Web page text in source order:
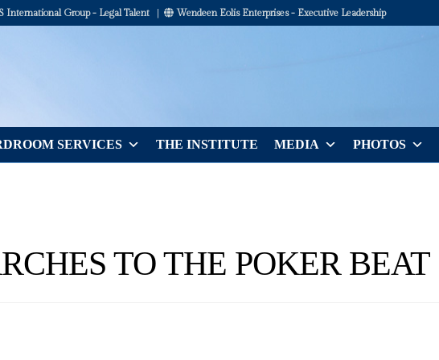
International Group - Legal Talent Wendeen Eolis Enterprises - Executive Leadership
SERVICES THE INSTITUTE MEDIA PHOTOS
TO THE POKER BEAT